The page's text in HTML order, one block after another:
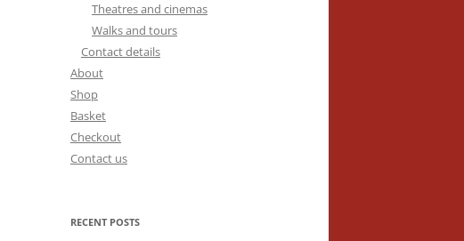
Theatres and cinemas
Walks and tours
Contact details
About
Shop
Basket
Checkout
Contact us
RECENT POSTS